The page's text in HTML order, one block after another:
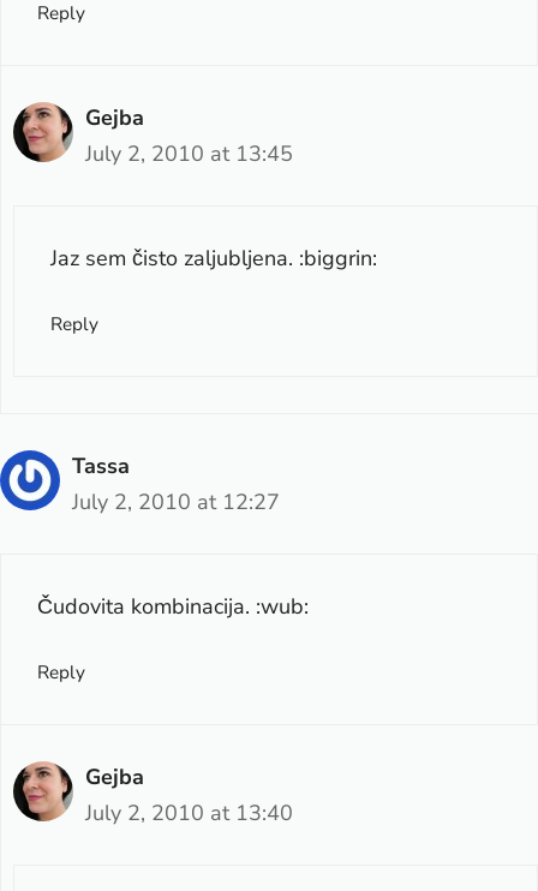
Reply
Gejba
July 2, 2010 at 13:45
Jaz sem čisto zaljubljena. :biggrin:
Reply
Tassa
July 2, 2010 at 12:27
Čudovita kombinacija. :wub:
Reply
Gejba
July 2, 2010 at 13:40